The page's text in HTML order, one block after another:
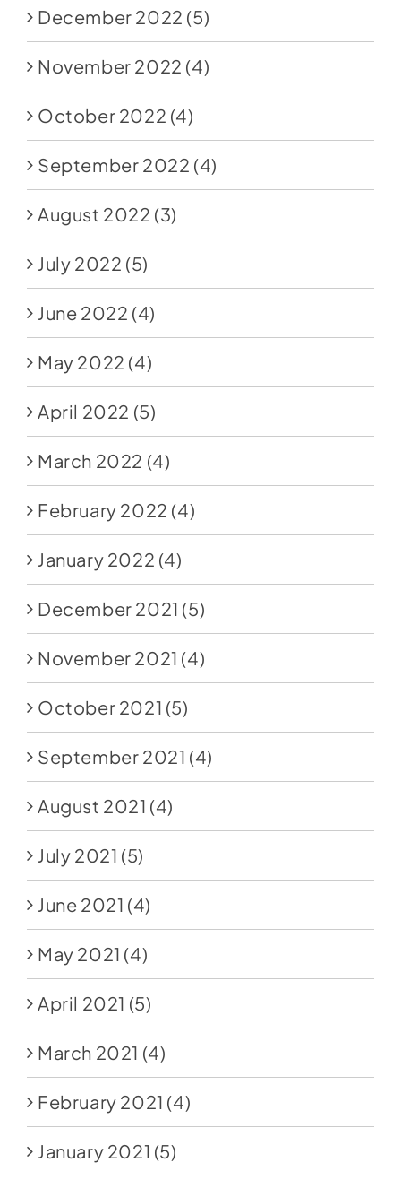
December 2022 (5)
November 2022 (4)
October 2022 (4)
September 2022 (4)
August 2022 (3)
July 2022 (5)
June 2022 (4)
May 2022 (4)
April 2022 (5)
March 2022 (4)
February 2022 (4)
January 2022 (4)
December 2021 (5)
November 2021 (4)
October 2021 (5)
September 2021 (4)
August 2021 (4)
July 2021 (5)
June 2021 (4)
May 2021 (4)
April 2021 (5)
March 2021 (4)
February 2021 (4)
January 2021 (5)